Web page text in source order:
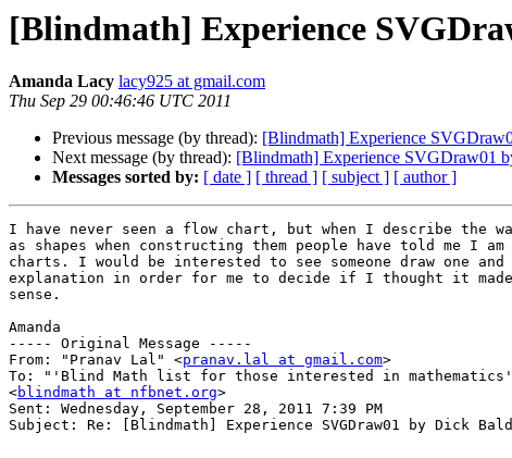
[Blindmath] Experience
Amanda Lacy lacy925 at gmail.com
Thu Sep 29 00:46:46 UTC 2011
Previous message (by thread): [Blindmath] Experience
Next message (by thread): [Blindmath] Experience SVGDraw01
Messages sorted by: [ date ] [ thread ] [ subject ] [ author ]
I have never seen a flow chart, but when I describe the
as shapes when constructing them people have told me I
charts. I would be interested to see someone draw one
explanation in order for me to decide if I thought it
sense.
Amanda
----- Original Message -----
From: "Pranav Lal" <pranav.lal at gmail.com>
To: "'Blind Math list for those interested in
<blindmath at nfbnet.org>
Sent: Wednesday, September 28, 2011 7:39 PM
Subject: Re: [Blindmath] Experience SVGDraw01 by Dick